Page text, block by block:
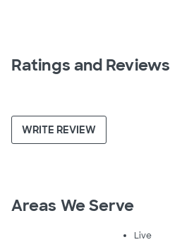
Ratings and Reviews
WRITE REVIEW
Areas We Serve
Live